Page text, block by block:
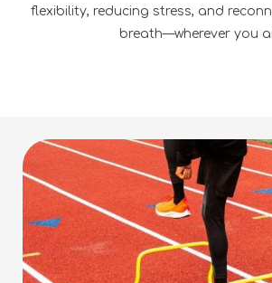
flexibility, reducing stress, and
breath—wherever you